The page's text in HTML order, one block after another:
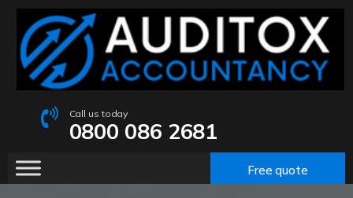
Call us today
0800 086 2681
Free quote